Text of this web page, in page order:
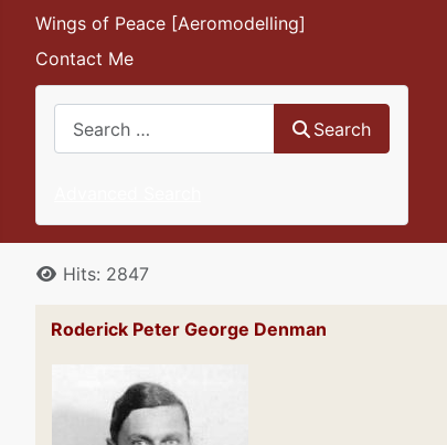
Wings of Peace [Aeromodelling]
Contact Me
Search
DetailsHits: 2847
Roderick Peter George Denman